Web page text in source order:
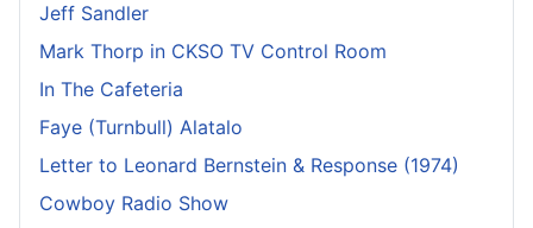
Jeff Sandler
Mark Thorp in CKSO TV Control Room
In The Cafeteria
Faye (Turnbull) Alatalo
Letter to Leonard Bernstein & Response (1974)
Cowboy Radio Show